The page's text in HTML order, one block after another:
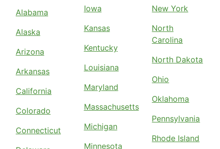
Alabama
Alaska
Arizona
Arkansas
California
Colorado
Connecticut
Iowa
Kansas
Kentucky
Louisiana
Maryland
Massachusetts
Michigan
Minnesota
New York
North
Carolina
North Dakota
Ohio
Oklahoma
Pennsylvania
Rhode Island